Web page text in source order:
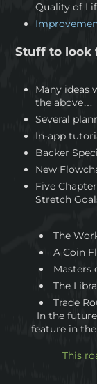
Quality of
Stuff to look
Many ideas
the above…
Several
In-app
Backer
New
Five
Stretch
The
A Coin
Masters
The
Trade
In the
feature in
This